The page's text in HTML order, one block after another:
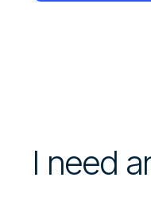
I need